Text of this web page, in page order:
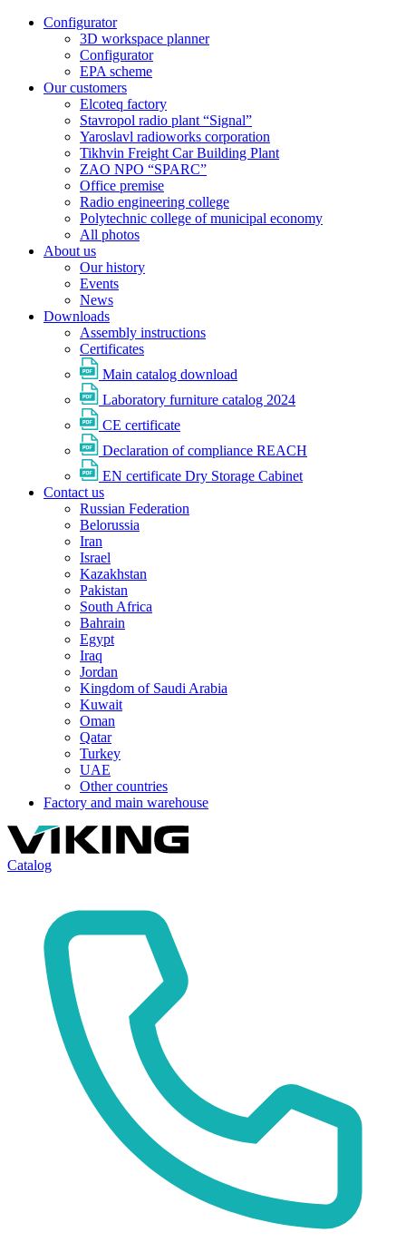
Configurator
3D workspace planner
Configurator
EPA scheme
Our customers
Elcoteq factory
Stavropol radio plant “Signal”
Yaroslavl radioworks corporation
Tikhvin Freight Car Building Plant
ZAO NPO “SPARC”
Office premise
Radio engineering college
Polytechnic college of municipal economy
All photos
About us
Our history
Events
News
Downloads
Assembly instructions
Certificates
Main catalog download
Laboratory furniture catalog 2024
CE certificate
Declaration of compliance REACH
EN certificate Dry Storage Cabinet
Contact us
Russian Federation
Belorussia
Iran
Israel
Kazakhstan
Pakistan
South Africa
Bahrain
Egypt
Iraq
Jordan
Kingdom of Saudi Arabia
Kuwait
Oman
Qatar
Turkey
UAE
Other countries
Factory and main warehouse
Catalog